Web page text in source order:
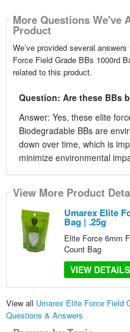
More Questions We've
Product
We’ve provided several
Force Field Grade BBs 1000rd
related to this product.
Question: Are these BBs
Answer: Yes, these elite
Biodegradable BBs are
down over time, which is
minimize environmental
View More Product
Umarex Elite
Bag | .25g
Elite Force 6mm
Count Bag
VIEW DETAILS
View all Umarex Elite Force Field
Questions & Answers